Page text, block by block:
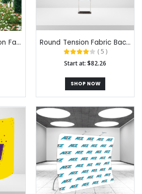
Heart Shaped Tension Fabric Backdrops Round Tension Fabric Backdrops
( 5 )
Start at: $82.26
SHOP NOW